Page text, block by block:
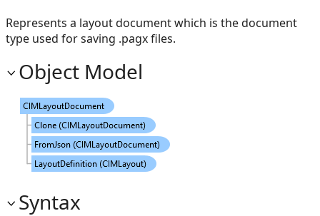
Represents a layout document which is the document
type used for saving .pagx files.
Object Model
Syntax